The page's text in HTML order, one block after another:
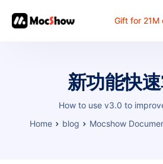
Gift for 21M
Documents新功能快
How to use v3.0 to
Home
blog Mocshow